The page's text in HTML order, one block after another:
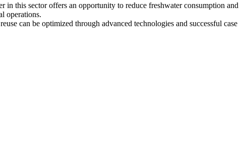
this sector offers an opportunity to reduce freshwater consumption and
operations.
can be optimized through advanced technologies and successful case